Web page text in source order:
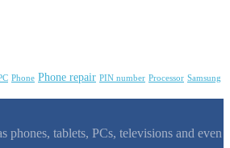
Phone Phone repair PIN number Processor Samsung
tablets, PCs, televisions and even